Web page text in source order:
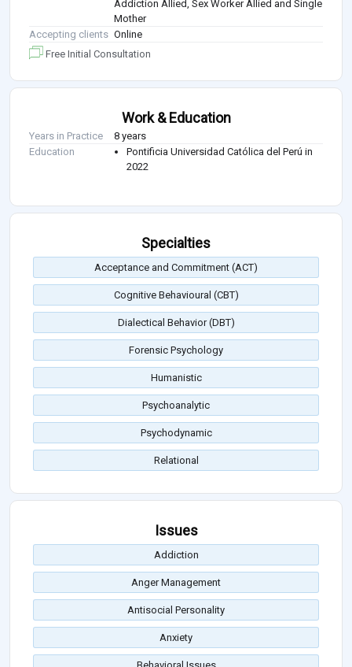
Addiction Allied, Sex Worker Allied and Single
Mother
Accepting clients Online
Free Initial Consultation
Work & Education
Years in Practice
8 years
Education
Pontificia Universidad Católica del Perú in
2022
Specialties
Acceptance and Commitment (ACT)
Cognitive Behavioural (CBT)
Dialectical Behavior (DBT)
Forensic Psychology
Humanistic
Psychoanalytic
Psychodynamic
Relational
Issues
Addiction
Anger Management
Antisocial Personality
Anxiety